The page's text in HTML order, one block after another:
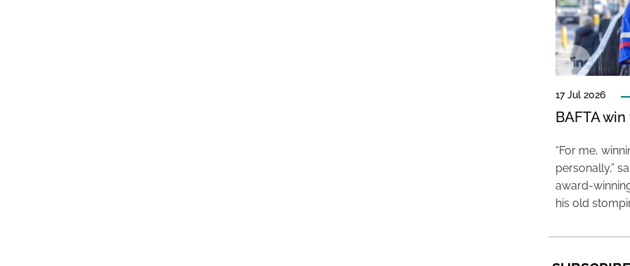
17 Jul 2026
BAFTA
“For me,
personally,”
award-
his old